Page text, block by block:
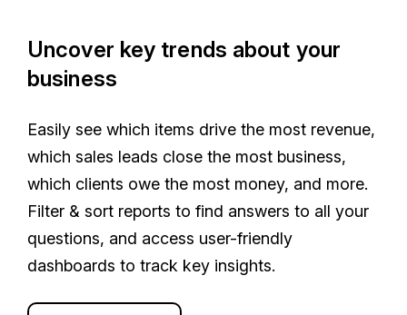
Uncover key trends about your
business
Easily see which items drive the most revenue,
which sales leads close the most business,
which clients owe the most money, and more.
Filter & sort reports to find answers to all your
questions, and access user-friendly
dashboards to track key insights.